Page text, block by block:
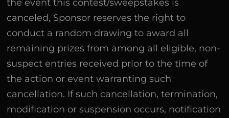
the event this contest/sweepstakes is
canceled, Sponsor reserves the right to
conduct a random drawing to award all
remaining prizes from among all eligible, non-
suspect entries received prior to the time of
the action or event warranting such
cancellation. If such cancellation, termination,
modification or suspension occurs, notification